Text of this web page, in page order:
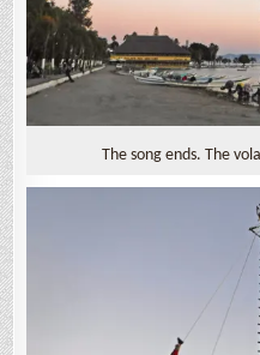
The song ends. The